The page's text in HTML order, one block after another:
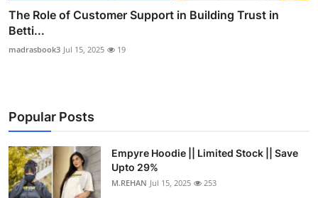
The Role of Customer Support in Building Trust in
Betti...
madrasbook3 Jul 15, 2025 19
Popular Posts
Empyre Hoodie || Limited Stock || Save
Upto 29%
M.REHAN Jul 15, 2025 253